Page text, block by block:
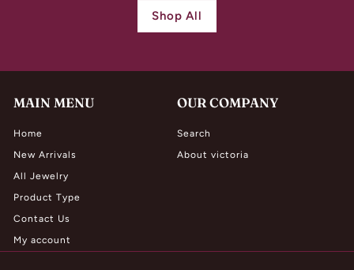
Shop All
MAIN MENU
Home
New Arrivals
All Jewelry
Product Type
Contact Us
My account
OUR COMPANY
Search
About victoria